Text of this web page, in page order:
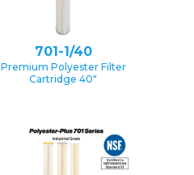
701-1/40
Premium Polyester Filter
Cartridge 40″